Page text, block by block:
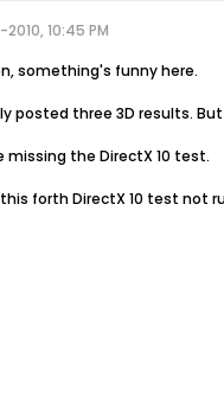
10:45 PM
something's funny here.
posted three 3D results.
missing the DirectX 10 test.
forth DirectX 10 test not